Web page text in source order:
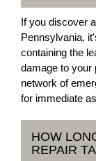
If you discover
Pennsylvania,
containing the
damage to your
network of
for immediate
HOW
REPAIR